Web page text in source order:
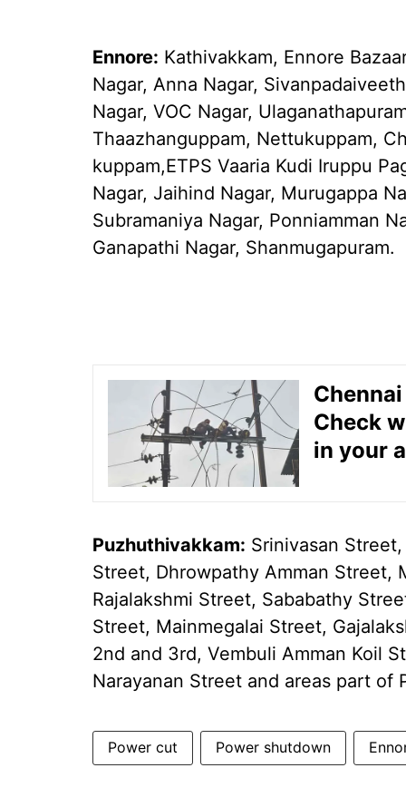
Ennore: Kathivakkam, Ennore
Nagar, Anna Nagar,
Nagar, VOC Nagar,
Thaazhanguppam, Nettukuppam,
kuppam,ETPS Vaaria Kudi Iruppu
Nagar, Jaihind Nagar, Murugappa
Subramaniya Nagar, Ponniamman
Ganapathi Nagar, Shanmugapuram.
Check
in your
Puzhuthivakkam: Srinivasan
Street, Dhrowpathy Amman Street,
Rajalakshmi Street, Sababathy
Street, Mainmegalai Street,
2nd and 3rd, Vembuli Amman Koil
Narayanan Street and areas part of
Power cut Power shutdown